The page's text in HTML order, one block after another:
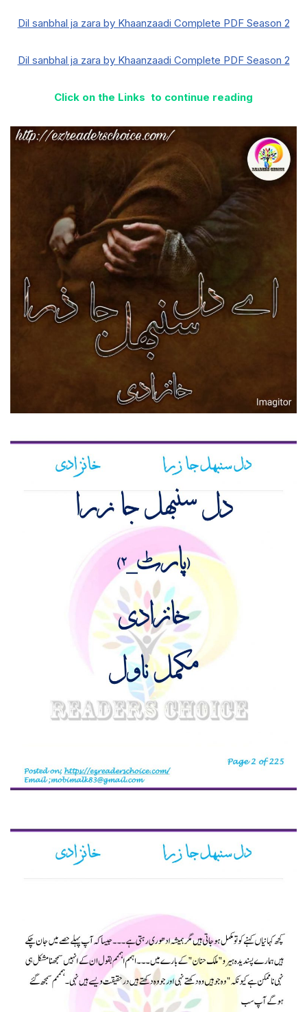
Dil sanbhal ja zara by Khaanzaadi Complete PDF Season 2
Dil sanbhal ja zara by Khaanzaadi Complete PDF Season 2
Click on the Links to continue reading